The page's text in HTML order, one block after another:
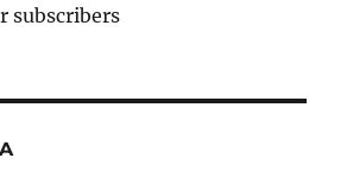
subscribers